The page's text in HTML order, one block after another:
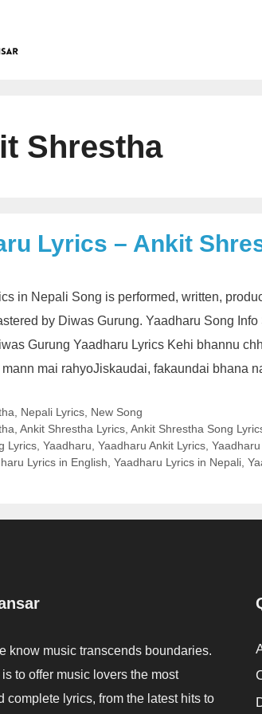
Shrestha
Lyrics – Ankit
in Nepali Song is performed, written,
by Diwas Gurung. Yaadharu Song
Gurung Yaadharu Lyrics Kehi bhannu
mai rahyoJiskaudai, fakaundai bhana
Nepali Lyrics, New Song
Ankit Shrestha Lyrics, Ankit Shrestha Song
Lyrics Yaadharu Yaadharu Ankit Lyrics
Lyrics in English Yaadharu Lyrics in Nepali
know music transcends boundaries.
to offer music lovers the most
complete lyrics, from the latest hits to